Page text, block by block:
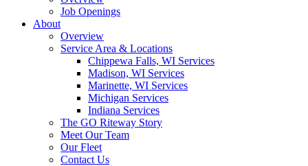
Job Openings
About
Overview
Service Area & Locations
Chippewa Falls, WI Services
Madison, WI Services
Marinette, WI Services
Michigan Services
Indiana Services
The GO Riteway Story
Meet Our Team
Our Fleet
Contact Us